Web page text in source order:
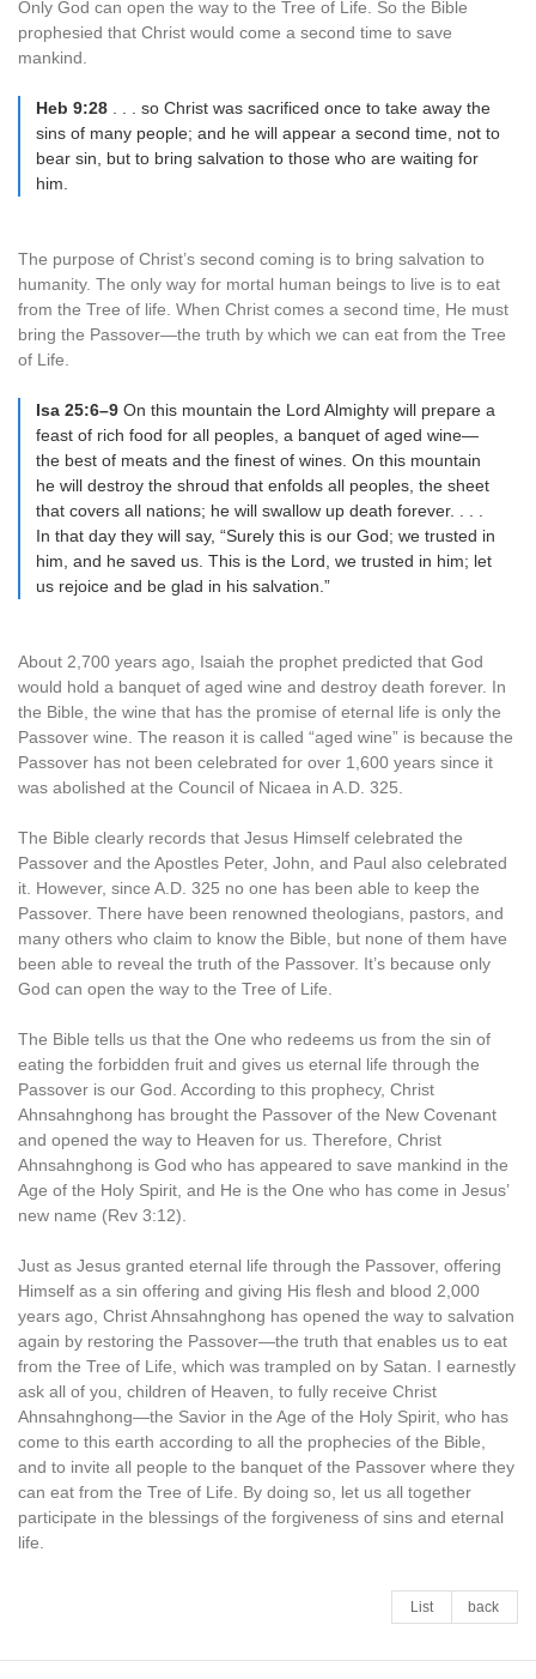
Only God can open the way to the Tree of Life. So the Bible
prophesied that Christ would come a second time to save
mankind.
Heb 9:28 . . . so Christ was sacrificed once to take away the
sins of many people; and he will appear a second time, not to
bear sin, but to bring salvation to those who are waiting for
him.
The purpose of Christ’s second coming is to bring salvation to
humanity. The only way for mortal human beings to live is to eat
from the Tree of life. When Christ comes a second time, He must
bring the Passover—the truth by which we can eat from the Tree
of Life.
Isa 25:6–9 On this mountain the Lord Almighty will prepare a
feast of rich food for all peoples, a banquet of aged wine—
the best of meats and the finest of wines. On this mountain
he will destroy the shroud that enfolds all peoples, the sheet
that covers all nations; he will swallow up death forever. . . .
In that day they will say, “Surely this is our God; we trusted in
him, and he saved us. This is the Lord, we trusted in him; let
us rejoice and be glad in his salvation.”
About 2,700 years ago, Isaiah the prophet predicted that God
would hold a banquet of aged wine and destroy death forever. In
the Bible, the wine that has the promise of eternal life is only the
Passover wine. The reason it is called “aged wine” is because the
Passover has not been celebrated for over 1,600 years since it
was abolished at the Council of Nicaea in A.D. 325.
The Bible clearly records that Jesus Himself celebrated the
Passover and the Apostles Peter, John, and Paul also celebrated
it. However, since A.D. 325 no one has been able to keep the
Passover. There have been renowned theologians, pastors, and
many others who claim to know the Bible, but none of them have
been able to reveal the truth of the Passover. It’s because only
God can open the way to the Tree of Life.
The Bible tells us that the One who redeems us from the sin of
eating the forbidden fruit and gives us eternal life through the
Passover is our God. According to this prophecy, Christ
Ahnsahnghong has brought the Passover of the New Covenant
and opened the way to Heaven for us. Therefore, Christ
Ahnsahnghong is God who has appeared to save mankind in the
Age of the Holy Spirit, and He is the One who has come in Jesus’
new name (Rev 3:12).
Just as Jesus granted eternal life through the Passover, offering
Himself as a sin offering and giving His flesh and blood 2,000
years ago, Christ Ahnsahnghong has opened the way to salvation
again by restoring the Passover—the truth that enables us to eat
from the Tree of Life, which was trampled on by Satan. I earnestly
ask all of you, children of Heaven, to fully receive Christ
Ahnsahnghong—the Savior in the Age of the Holy Spirit, who has
come to this earth according to all the prophecies of the Bible,
and to invite all people to the banquet of the Passover where they
can eat from the Tree of Life. By doing so, let us all together
participate in the blessings of the forgiveness of sins and eternal
life.
List back